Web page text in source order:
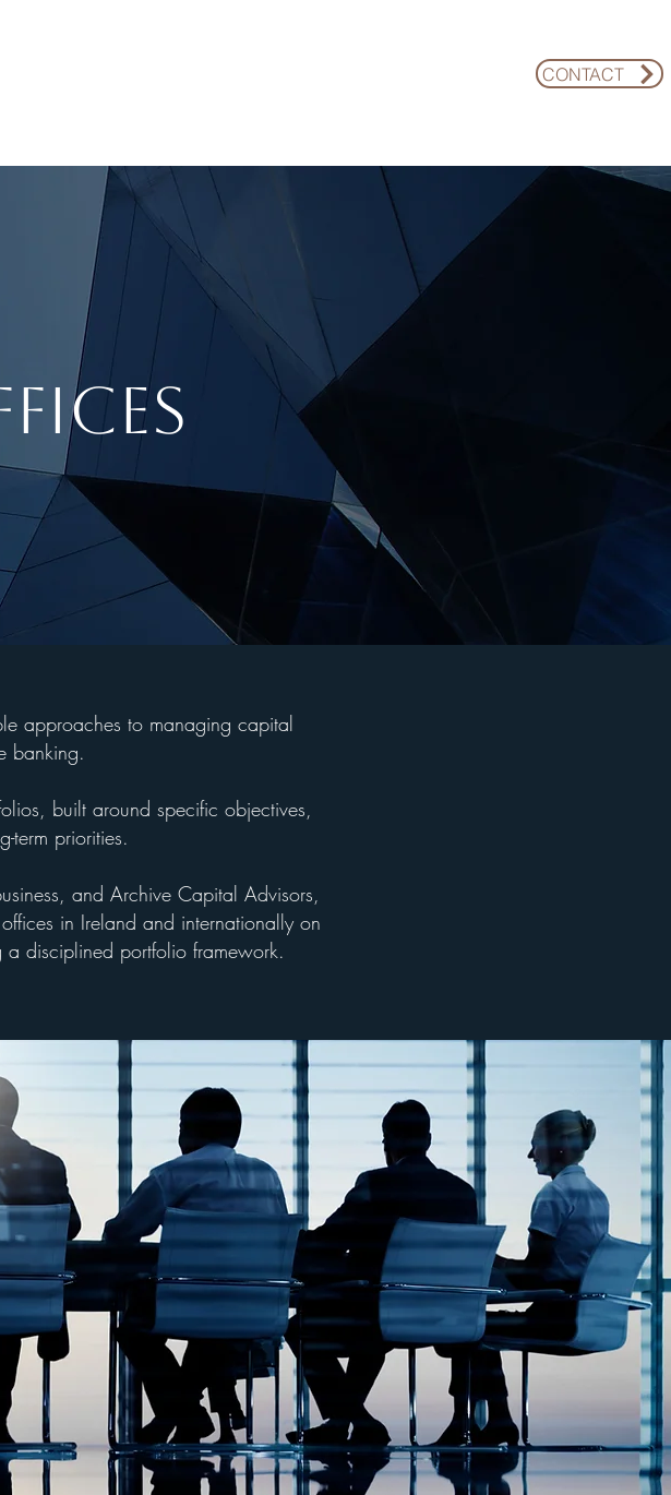
CONTACT
approaches to managing capital
banking.
built around specific objectives,
term priorities.
and Archive Capital Advisors,
in Ireland and internationally on
disciplined portfolio framework.